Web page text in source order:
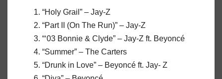
“Holy Grail” – Jay-Z
“Part II (On The Run)” – Jay-Z
“‘03 Bonnie & Clyde” – Jay-Z ft. Beyoncé
“Summer” – The Carters
“Drunk in Love” – Beyoncé ft. Jay- Z